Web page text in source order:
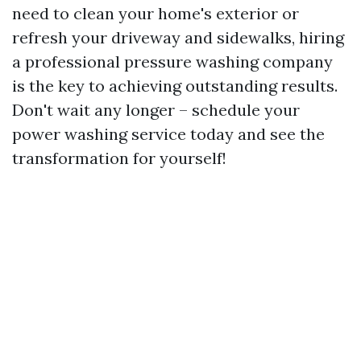
need to clean your home's exterior or
refresh your driveway and sidewalks, hiring
a professional pressure washing company
is the key to achieving outstanding results.
Don't wait any longer – schedule your
power washing service today and see the
transformation for yourself!